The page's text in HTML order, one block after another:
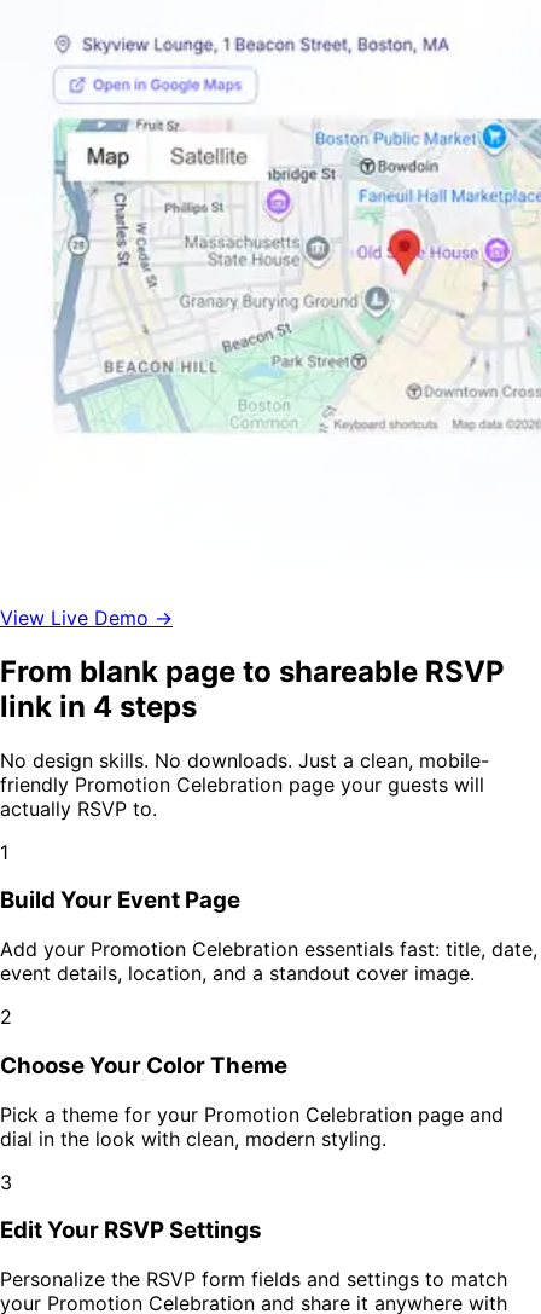
View Live Demo →
From blank page to shareable RSVP
link in 4 steps
No design skills. No downloads. Just a clean, mobile-
friendly Promotion Celebration page your guests will
actually RSVP to.
1
Build Your Event Page
Add your Promotion Celebration essentials fast: title, date,
event details, location, and a standout cover image.
2
Choose Your Color Theme
Pick a theme for your Promotion Celebration page and
dial in the look with clean, modern styling.
3
Edit Your RSVP Settings
Personalize the RSVP form fields and settings to match
your Promotion Celebration and share it anywhere with